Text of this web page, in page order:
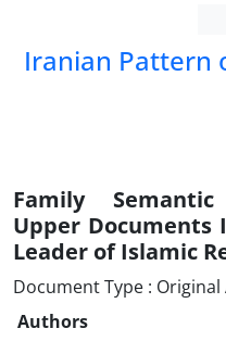
Iranian Pattern
Family
Upper Documents
Leader of Islamic
Document Type :
Authors